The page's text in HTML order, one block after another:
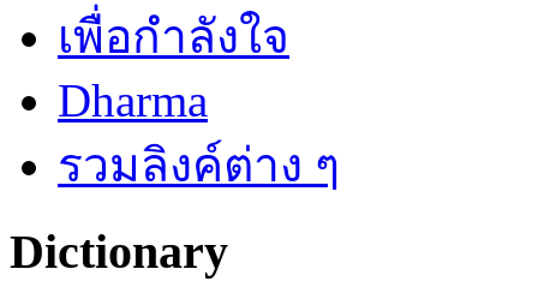
เพื่อกำลังใจ
Dharma
รวมลิงค์ต่าง ๆ
Dictionary